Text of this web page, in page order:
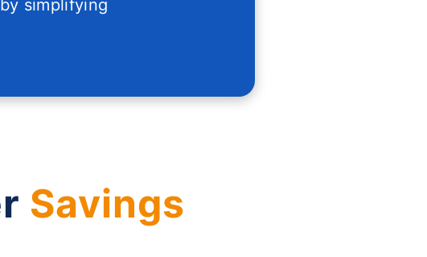
simplifying
Savings